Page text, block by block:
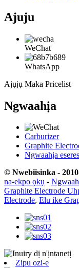
Ajuju
WeChat
WhatsApp
Ajụjụ Maka Pricelist
Ngwaahịa
Carburizer
Graphite
Ngwaahịa
© Nwebiisinka -
na-ekpo ọkụ -
Graphite Electrode
Electrode, Elu ike
Zipu ozi-e